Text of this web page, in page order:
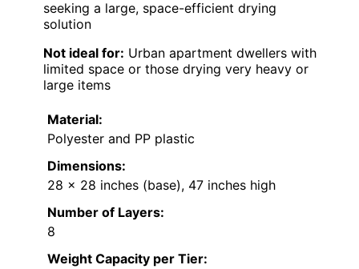
seeking a large, space-efficient drying
solution
Not ideal for: Urban apartment dwellers with
limited space or those drying very heavy or
large items
Material:
Polyester and PP plastic
Dimensions:
28 x 28 inches (base), 47 inches high
Number of Layers:
8
Weight Capacity per Tier: